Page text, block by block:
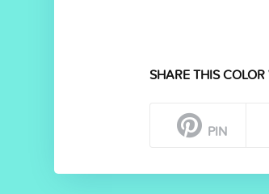
SHARE THIS
PIN